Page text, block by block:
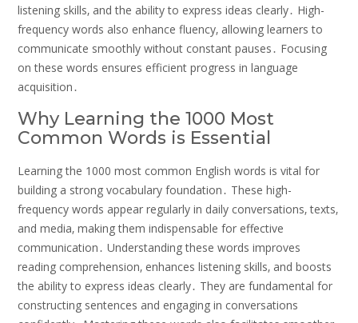
listening skills‚ and the ability to express ideas clearly․ High-
frequency words also enhance fluency‚ allowing learners to
communicate smoothly without constant pauses․ Focusing
on these words ensures efficient progress in language
acquisition․
Why Learning the 1000 Most
Common Words is Essential
Learning the 1000 most common English words is vital for
building a strong vocabulary foundation․ These high-
frequency words appear regularly in daily conversations‚ texts‚
and media‚ making them indispensable for effective
communication․ Understanding these words improves
reading comprehension‚ enhances listening skills‚ and boosts
the ability to express ideas clearly․ They are fundamental for
constructing sentences and engaging in conversations